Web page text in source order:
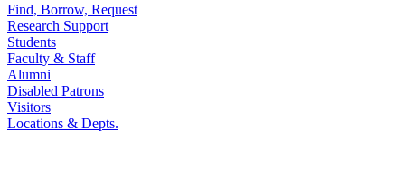
Find, Borrow, Request
Research Support
Students
Faculty & Staff
Alumni
Disabled Patrons
Visitors
Locations & Depts.